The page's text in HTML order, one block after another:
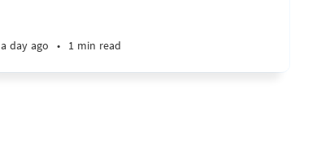
a day ago • 1 min read